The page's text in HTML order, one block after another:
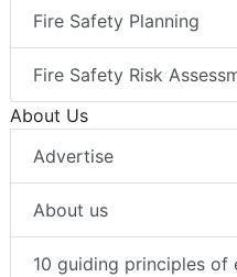
Fire Safety Planning
Fire Safety Risk
About Us
Advertise
About us
10 guiding principles of